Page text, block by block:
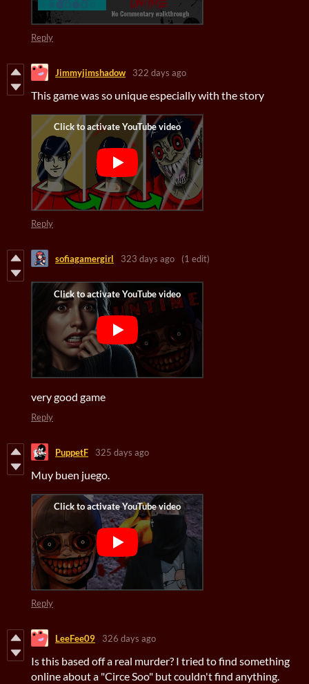
Reply
Jimmyjimshadow 322 days ago
This game was so unique especially with the story
Reply
sofiagamergirl 323 days ago (1 edit)
very good game
Reply
PuppetF 325 days ago
Muy buen juego.
Reply
LeeFee09 326 days ago
Is this based off a real murder? I tried to find something
online about a "Circe Soo" but couldn't find anything.